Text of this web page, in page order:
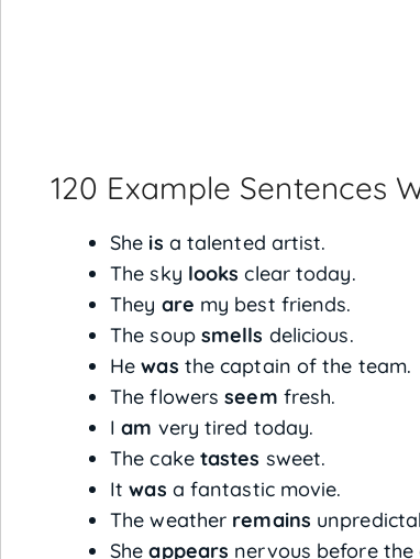
120 Example Sentences
She is a talented artist.
The sky looks clear today.
They are my best friends.
The soup smells delicious.
Hewas the captain of the team.
The flowersseem fresh.
Iam very tired today.
The cake tastes sweet.
Itwas a fantastic movie.
The weather remains
Sheappears nervous before the